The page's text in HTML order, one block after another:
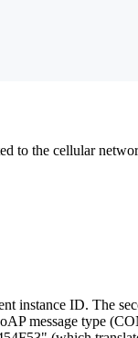
to the cellular
instance ID. The
message type